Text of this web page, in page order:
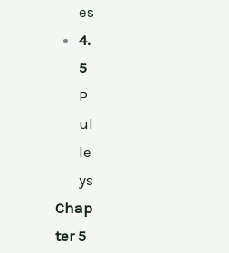
es
4.
5
P
ul
le
ys
Chap
ter 5